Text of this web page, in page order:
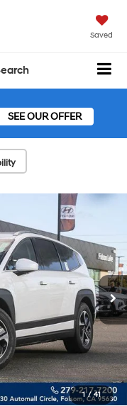
Saved
SEE OUR OFFER
1 / 41